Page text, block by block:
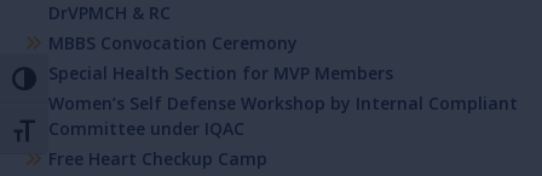
Toggle High Contrast
Toggle Font size
DrVPMCH & RC
MBBS Convocation Ceremony
Special Health Section for MVP Members
Women’s Self Defense Workshop by Internal Compliant
Committee under IQAC
Free Heart Checkup Camp